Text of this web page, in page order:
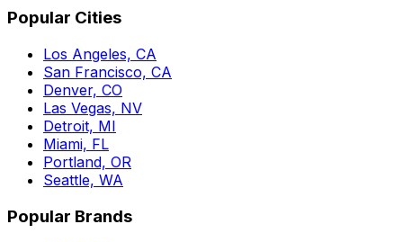
Popular Cities
Los Angeles, CA
San Francisco, CA
Denver, CO
Las Vegas, NV
Detroit, MI
Miami, FL
Portland, OR
Seattle, WA
Popular Brands